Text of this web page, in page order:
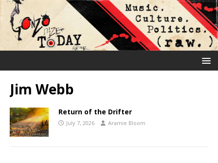
Jim Webb
Return of the Drifter
July 7, 2026 Aramie Bloom